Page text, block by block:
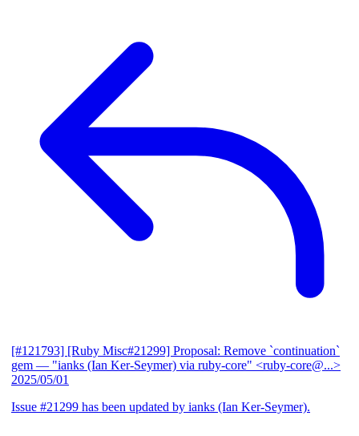
[#121793] [Ruby Misc#21299] Proposal: Remove `continuation`
gem — "ianks (Ian Ker-Seymer) via ruby-core" <ruby-core@...>
2025/05/01
Issue #21299 has been updated by ianks (Ian Ker-Seymer).